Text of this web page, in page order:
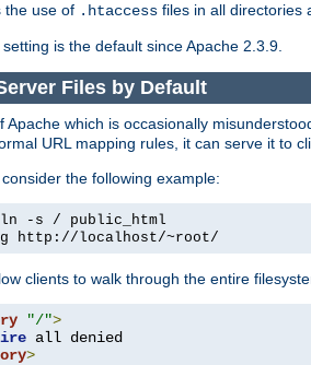
the use of .htaccess files in all directories
is the default since Apache 2.3.9.
Files by Default
Apache which is occasionally
URL mapping rules, it can serve it to
the following example:
-s / public_html
http://localhost/~root/
clients to walk through the entire
"/">
>